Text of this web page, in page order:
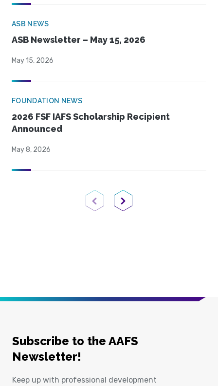
ASB NEWS
ASB Newsletter – May 15, 2026
May 15, 2026
FOUNDATION NEWS
2026 FSF IAFS Scholarship Recipient
Announced
May 8, 2026
Previous PageNext Page
Subscribe to the AAFS
Newsletter!
Keep up with professional development